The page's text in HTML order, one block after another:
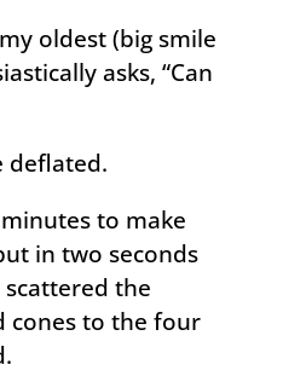
oldest (big smile
asks, “Can
deflated.
to make
in two seconds
scattered the
cones to the four